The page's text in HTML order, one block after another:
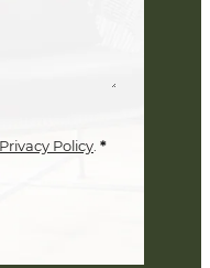
Privacy Policy. *